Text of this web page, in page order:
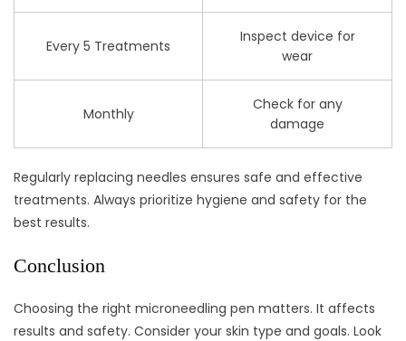
Every 5 Treatments
Inspect device for
wear
Monthly
Check for any
damage
Regularly replacing needles ensures safe and effective
treatments. Always prioritize hygiene and safety for the
best results.
Conclusion
Choosing the right microneedling pen matters. It affects
results and safety. Consider your skin type and goals. Look